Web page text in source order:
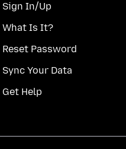
Sign In/Up
What Is It?
Reset Password
Sync Your Data
Get Help